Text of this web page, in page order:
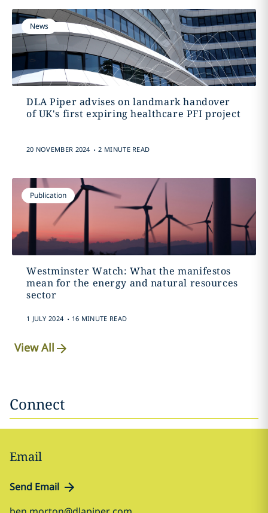
News
DLA Piper advises on landmark handover
of UK's first expiring healthcare PFI project
20 NOVEMBER 2024 . 2 MINUTE READ
Publication
Westminster Watch: What the manifestos
mean for the energy and natural resources
sector
1 JULY 2024 . 16 MINUTE READ
View All
Connect
Email
Send Email